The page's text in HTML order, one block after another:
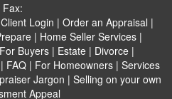
Fax:
Client Login | Order an Appraisal |
| Home Seller Services|
For Buyers | Estate | Divorce |
| FAQ | For Homeowners | Services
Jargon | Selling on your own
Appeal